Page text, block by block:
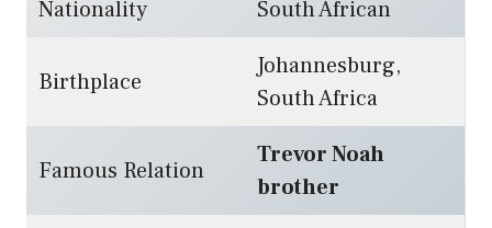
Nationality
South African
Birthplace
Johannesburg,
South Africa
Famous Relation
Trevor Noah
brother